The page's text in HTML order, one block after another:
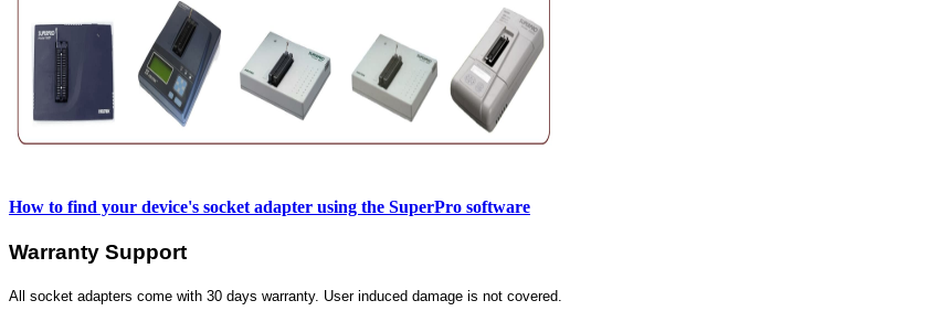
How to find your device's socket adapter using the SuperPro software
Warranty Support
All socket adapters come with 30 days warranty. User induced damage is not covered.